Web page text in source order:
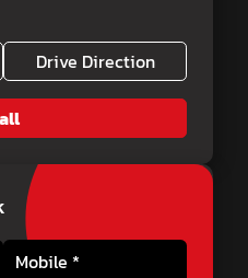
Drive Direction